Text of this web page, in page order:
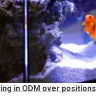
in ODM over